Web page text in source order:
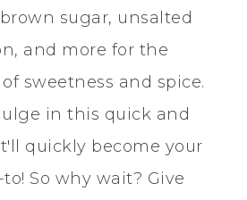
sugar, unsalted
and more for the
sweetness and spice.
in this quick and
quickly become your
So why wait? Give